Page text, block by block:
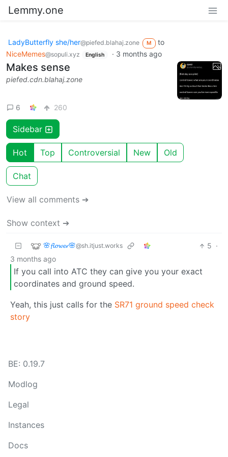
Lemmy.one
LadyButterfly she/her@piefed.blahaj.zone M
to
NiceMemes@sopuli.xyz English · 3 months ago
Makes sense
piefed.cdn.blahaj.zone
6 260
Sidebar
Hot Top Controversial New Old
Chat
View all comments ➔
Show context ➔
🌸𝓯𝓵𝓸𝔀𝓮𝓻🌸@sh.itjust.works 5 ·
3 months ago
If you call into ATC they can give you your exact
coordinates and ground speed.
Yeah, this just calls for the SR71 ground speed check
story
BE: 0.19.7
Modlog
Legal
Instances
Docs